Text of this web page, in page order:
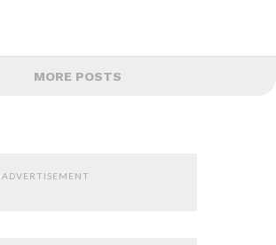
MORE POSTS
ADVERTISEMENT